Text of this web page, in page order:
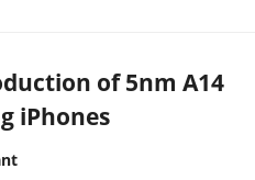
of 5nm A14
iPhones